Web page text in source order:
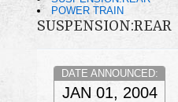
POWER TRAIN
SUSPENSION:REAR
DATE ANNOUNCED:
JAN 01, 2004